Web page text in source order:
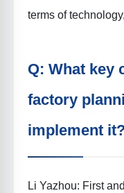
terms of
Q: What key
factory
implement
Li Yazhou: First